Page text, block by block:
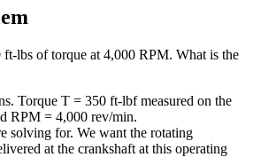
ft-lbs of torque at 4,000 RPM. What is the
Torque T = 350 ft-lbf measured on the
RPM = 4,000 rev/min.
solving for. We want the rotating
at the crankshaft at this operating